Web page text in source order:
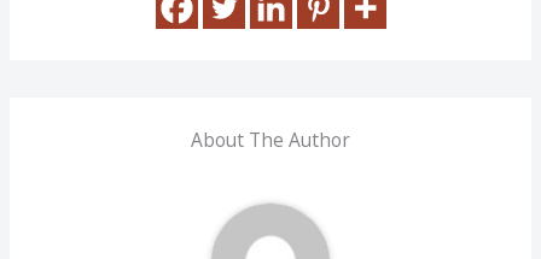
About The Author